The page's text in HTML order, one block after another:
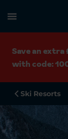
Save an
with code:
Ski Resorts
Search